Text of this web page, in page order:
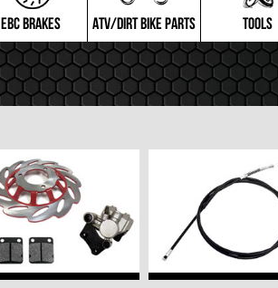
EBC BRAKES ATV/DIRT BIKE PARTS TOOLS